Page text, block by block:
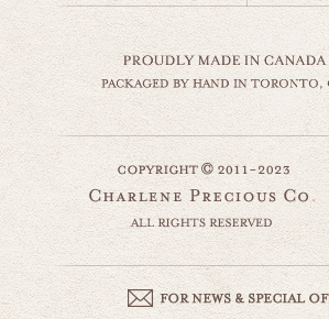
striped beach
beaches & oceans
$35.00